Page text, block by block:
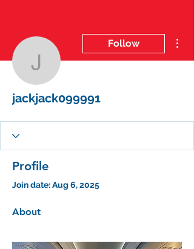
jackjack099991
Follow
jackjack099991
Profile
Join date: Aug 6, 2025
About